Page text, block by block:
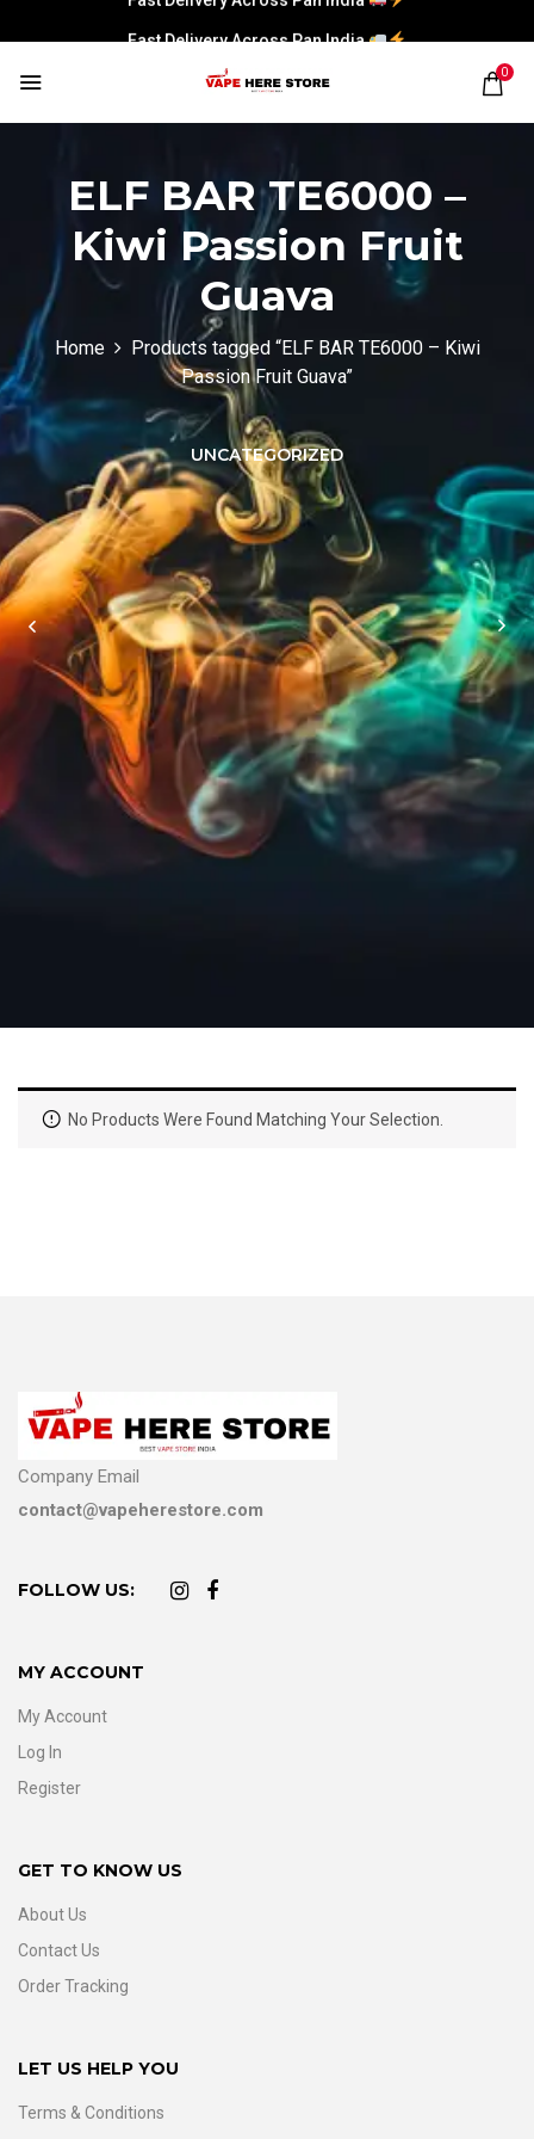
Fast Delivery Across Pan India
0
ELF BAR TE6000 –
Kiwi Passion Fruit
Guava
Home
Products tagged “ELF BAR TE6000 – Kiwi
Passion Fruit Guava”
UNCATEGORIZED
No Products Were Found Matching Your Selection.
Company Email
contact@vapeherestore.com
FOLLOW US:
MY ACCOUNT
My Account
Log In
Register
GET TO KNOW US
About Us
Contact Us
Order Tracking
LET US HELP YOU
Terms & Conditions